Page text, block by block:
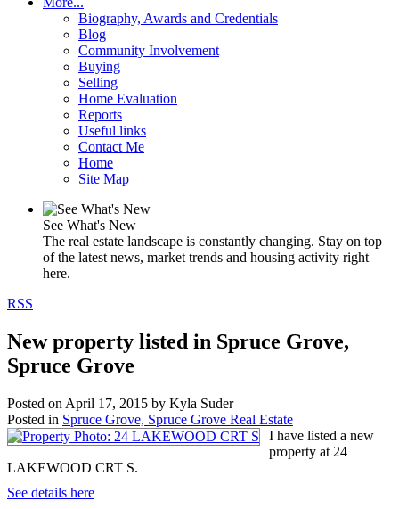
Biography, Awards and Credentials
Blog
Community Involvement
Buying
Selling
Home Evaluation
Reports
Useful links
Contact Me
Home
Site Map
See What's New
The real estate landscape is constantly changing. Stay on top
of the latest news, market trends and housing activity right
here.
RSS
New property listed in Spruce Grove,
Spruce Grove
Posted on April 17, 2015 by Kyla Suder
Posted in Spruce Grove, Spruce Grove Real Estate
I have listed a new
property at 24
LAKEWOOD CRT S.
See details here